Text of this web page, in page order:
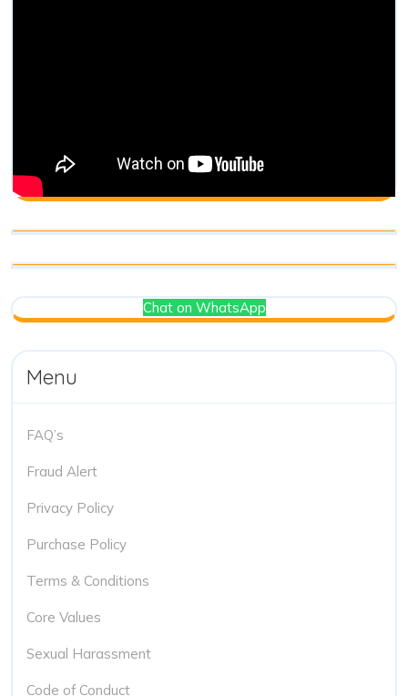
Chat on WhatsApp
Menu
FAQ’s
Fraud Alert
Privacy Policy
Purchase Policy
Terms & Conditions
Core Values
Sexual Harassment
Code of Conduct